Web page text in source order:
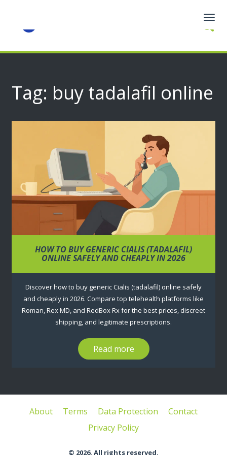
Tag: buy tadalafil online
HOW TO BUY GENERIC CIALIS (TADALAFIL)
ONLINE SAFELY AND CHEAPLY IN 2026
Discover how to buy generic Cialis (tadalafil) online safely
and cheaply in 2026. Compare top telehealth platforms like
Roman, Rex MD, and RedBox Rx for the best prices, discreet
shipping, and legitimate prescriptions.
Read more
About Terms Data Protection
Contact
Privacy Policy
© 2026. All rights reserved.